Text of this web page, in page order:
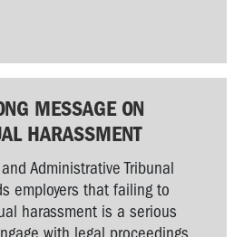
MESSAGE ON
HARASSMENT
Administrative Tribunal
employers that failing to
harassment is a serious